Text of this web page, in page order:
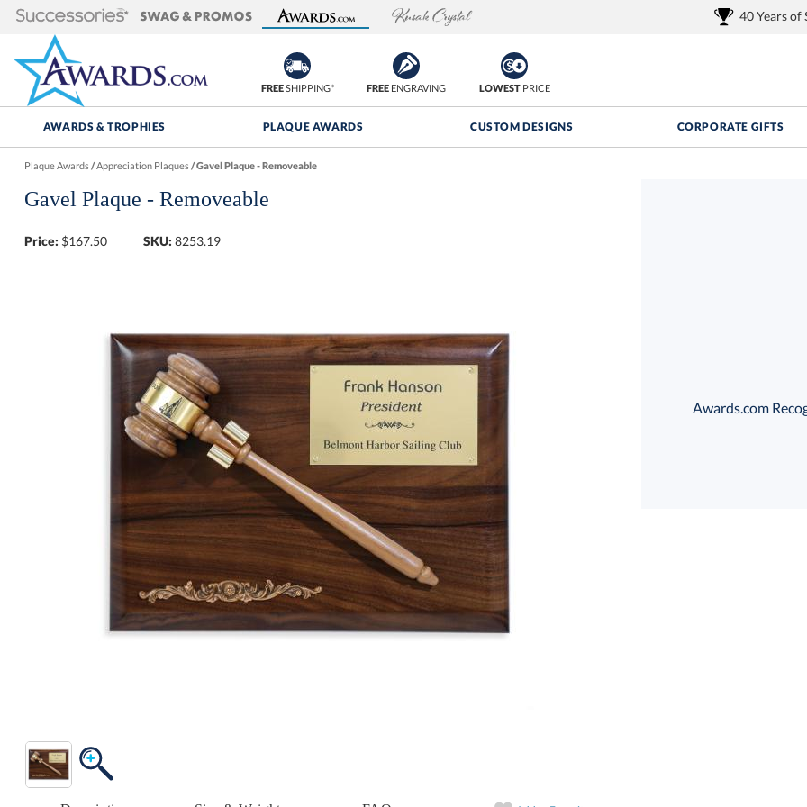
40 Years of
FREESHIPPING* FREEENGRAVING LOWESTPRICE
AWARDS & TROPHIES PLAQUE AWARDS CUSTOM DESIGNS CORPORATE GIFTS
Plaque Awards/Appreciation Plaques/Gavel Plaque - Removeable
Gavel Plaque - Removeable
Price: $167.50 SKU: 8253.19
Awards.com